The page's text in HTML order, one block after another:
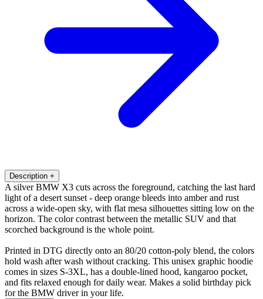
Description +
A silver BMW X3 cuts across the foreground, catching the last hard
light of a desert sunset - deep orange bleeds into amber and rust
across a wide-open sky, with flat mesa silhouettes sitting low on the
horizon. The color contrast between the metallic SUV and that
scorched background is the whole point.
Printed in DTG directly onto an 80/20 cotton-poly blend, the colors
hold wash after wash without cracking. This unisex graphic hoodie
comes in sizes S-3XL, has a double-lined hood, kangaroo pocket,
and fits relaxed enough for daily wear. Makes a solid birthday pick
for the BMW driver in your life.